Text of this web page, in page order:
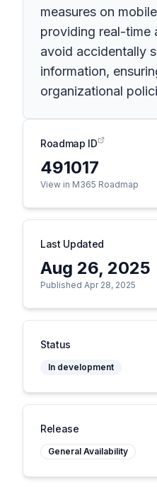
measures on
providing real-time
avoid accidentally
information,
organizational
Roadmap ID
491017
View in M365 Roadmap
Last Updated
Aug 26, 2025
Published Apr 28, 2025
Status
In development
Release
General Availability